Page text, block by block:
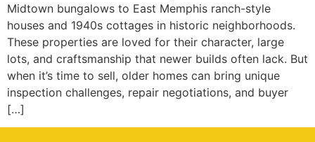
Midtown bungalows to East Memphis ranch-style
houses and 1940s cottages in historic neighborhoods.
These properties are loved for their character, large
lots, and craftsmanship that newer builds often lack. But
when it’s time to sell, older homes can bring unique
inspection challenges, repair negotiations, and buyer
[…]